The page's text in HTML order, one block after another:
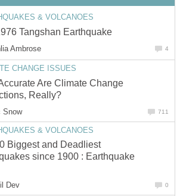
& VOLCANOES
Tangshan Earthquake
Ambrose 4
CHANGE ISSUES
Are Climate Change
Really?
Snow 711
& VOLCANOES
Biggest and Deadliest
since 1900 : Earthquake
Dev 0